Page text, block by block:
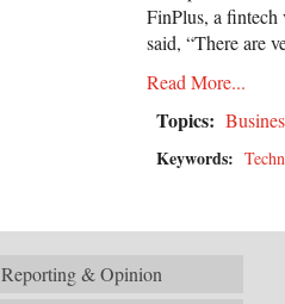
FinPlus, a fintech
said, “There are
Read More...
Topics:
Keywords:
Reporting & Opinion